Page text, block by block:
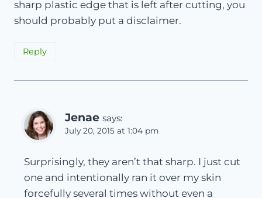
sharp plastic edge that is left after cutting, you
should probably put a disclaimer.
Reply
Jenae says:
July 20, 2015 at 1:04 pm
Surprisingly, they aren’t that sharp. I just cut
one and intentionally ran it over my skin
forcefully several times without even a